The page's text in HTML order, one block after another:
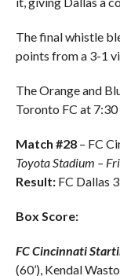
The final whistle
points from a 3-1
The Orange and
Toronto FC at 7:30
Match #28– FC
Toyota Stadium –
Result:FC Dallas
Box Score:
FC Cincinnati
(60’), Kendal